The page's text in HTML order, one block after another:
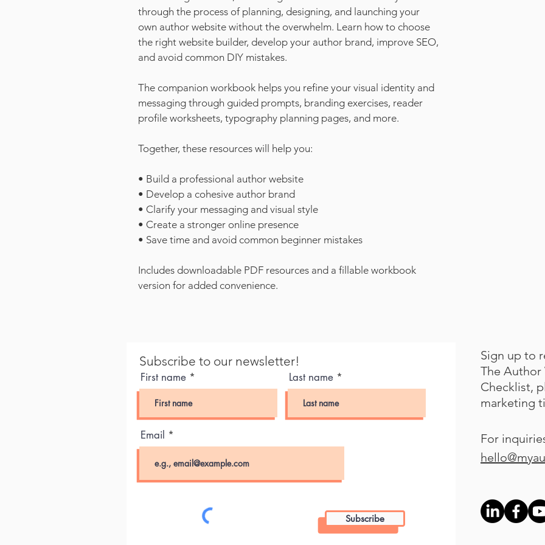
through the process of planning, designing, and launching your
own author website without the overwhelm. Learn how to choose
the right website builder, develop your author brand, improve SEO,
and avoid common DIY mistakes.
The companion workbook helps you refine your visual identity and
messaging through guided prompts, branding exercises, reader
profile worksheets, typography planning pages, and more.
Together, these resources will help you:
• Build a professional author website
• Develop a cohesive author brand
• Clarify your messaging and visual style
• Create a stronger online presence
• Save time and avoid common beginner mistakes
Includes downloadable PDF resources and a fillable workbook
version for added convenience.
Subscribe to our newsletter!
First name Last name
Email
Subscribe
Sign up to
The Author
Checklist,
marketing
For